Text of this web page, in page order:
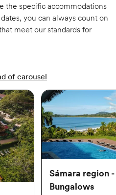
the specific accommodations
you can always count on
meet our standards for
of carousel
Sámara region
Bungalows